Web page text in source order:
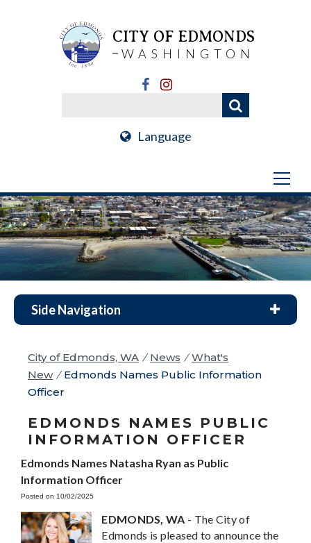
CITY OF EDMONDS
WASHINGTON
Language
Side Navigation
City of Edmonds, WA / News / What's
New / Edmonds Names Public Information
Officer
EDMONDS NAMES PUBLIC
INFORMATION OFFICER
Edmonds Names Natasha Ryan as Public
Information Officer
Posted on 10/02/2025
EDMONDS, WA - The City of
Edmonds is pleased to announce the